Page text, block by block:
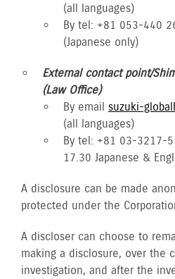
(all languages)
By tel: +81 053-440
(Japanese only)
External contact point/
(Law Office)
By email suzuki-
(all languages)
By tel: +81 03-3217-
17.30 Japanese &
A disclosure can be made
protected under the
A discloser can choose to
making a disclosure, over the
investigation, and after the